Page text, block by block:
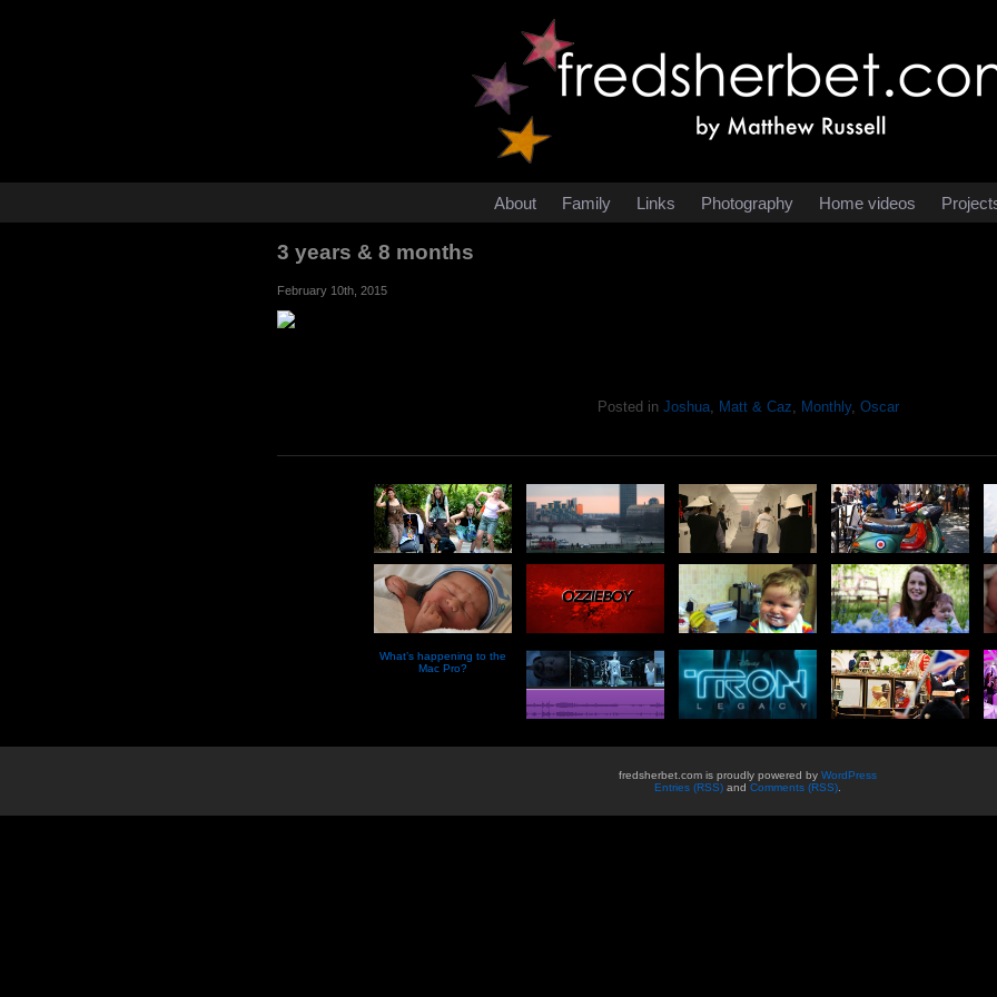
About Family Links Photography Home videos
3 years & 8 months
February 10th, 2015
Posted in Joshua, Matt & Caz, Monthly, Oscar
What’s happening to the
Mac Pro?
fredsherbet.com is proudly powered by WordPress
Entries (RSS) and Comments (RSS)